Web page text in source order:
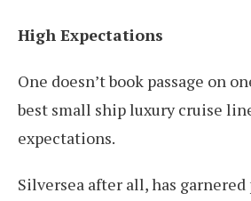
High Expectations
One doesn’t book passage on
best small ship luxury cruise
expectations.
Silversea after all, has